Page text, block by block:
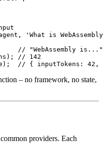
,
'What is
// "WebAssembly is..."
) ;
// 142
) ; // { inputTokens: 42,
– no framework, no state,
providers. Each